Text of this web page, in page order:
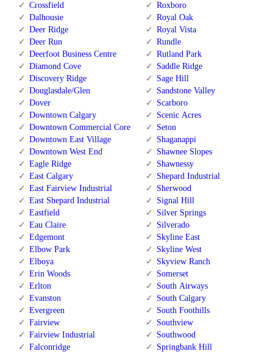
Crossfield
Dalhousie
Deer Ridge
Deer Run
Deerfoot Business Centre
Diamond Cove
Discovery Ridge
Douglasdale/Glen
Dover
Downtown Calgary
Downtown Commercial Core
Downtown East Village
Downtown West End
Eagle Ridge
East Calgary
East Fairview Industrial
East Shepard Industrial
Eastfield
Eau Claire
Edgemont
Elbow Park
Elboya
Erin Woods
Erlton
Evanston
Evergreen
Fairview
Fairview Industrial
Falconridge
Roxboro
Royal Oak
Royal Vista
Rundle
Rutland Park
Saddle Ridge
Sage Hill
Sandstone Valley
Scarboro
Scenic Acres
Seton
Shaganappi
Shawnee Slopes
Shawnessy
Shepard Industrial
Sherwood
Signal Hill
Silver Springs
Silverado
Skyline East
Skyline West
Skyview Ranch
Somerset
South Airways
South Calgary
South Foothills
Southview
Southwood
Springbank Hill